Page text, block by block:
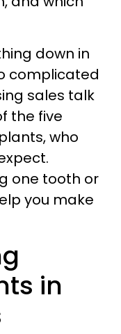
down in
complicated
sales talk
the five
who
one tooth or
you make
in